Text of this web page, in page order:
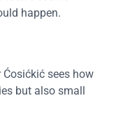
happen.
sees how
but also small